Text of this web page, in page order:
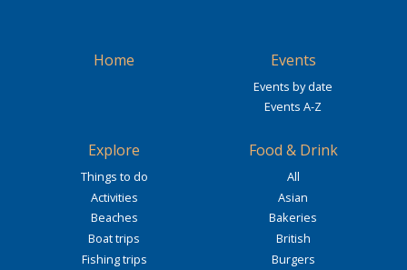
Home Events
Events by date
Events A-Z
Explore
Things to do
Activities
Beaches
Boat trips
Fishing trips
Food & Drink
All
Asian
Bakeries
British
Burgers